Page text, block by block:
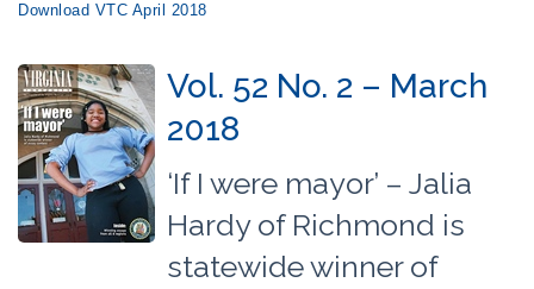
Download VTC April 2018
Vol. 52 No. 2 – March
2018
‘If I were mayor’ – Jalia
Hardy of Richmond is
statewide winner of